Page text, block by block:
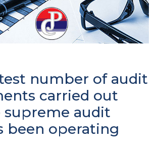
number of audit
carried out
supreme audit
been operating